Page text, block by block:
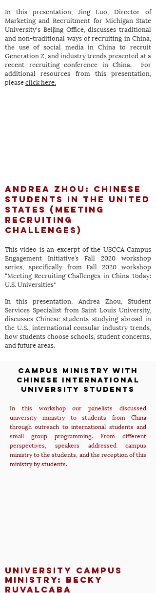
In this presentation, Jing Luo, Director of
Marketing and Recruitment for Michigan State
University's Beijing Office, discusses traditional
and non-traditional ways of recruiting in China,
the use of social media in China to recruit
Generation Z, and industry trends presented at a
recent recruiting conference in China. For
additional resources from this presentation,
pleaseclick here.
Andrea Zhou: Chinese
Students in the United
States (Meeting
Recruiting
Challenges)
This video is an excerpt of the USCCA Campus
Engagement Initiative’s Fall 2020 workshop
series, specifically from Fall 2020 workshop
“Meeting Recruiting Challenges in China Today:
U.S. Universities"
In this presentation, Andrea Zhou, Student
Services Specialist from Saint Louis University,
discusses Chinese students studying abroad in
the U.S., international consular industry trends,
how students choose schools, student concerns,
and future areas.
Campus Ministry with
Chinese International
University Students
In this workshop our panelists discussed
university ministry to students from China
through outreach to international students and
small group programming. From different
perspectives, speakers addressed campus
ministry to the students, and the reception of this
ministry by students.
university campus
ministry: Becky
Ruvalcaba